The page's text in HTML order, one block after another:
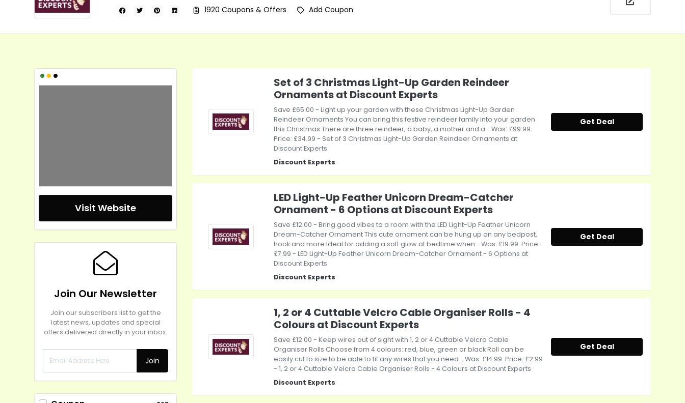
1920 Coupons & Offers Add Coupon
•••
Visit Website
Join Our Newsletter
Join our subscribers list to get the
latest news, updates and special
offers delivered directly in your inbox.
Join
Set of 3 Christmas Light-Up Garden Reindeer
Ornaments at Discount Experts
Save £65.00 - Light up your garden with these Christmas Light-Up Garden
Reindeer Ornaments You can bring this festive reindeer family into your garden
this Christmas There are three reindeer, a baby, a mother and a... Was: £99.99.
Price: £34.99 - Set of 3 Christmas Light-Up Garden Reindeer Ornaments at
Discount Experts
Discount Experts
Get Deal
LED Light-Up Feather Unicorn Dream-Catcher
Ornament - 6 Options at Discount Experts
Save £12.00 - Bring good vibes to a room with the LED Light-Up Feather Unicorn
Dream-Catcher Ornament This cute ornament can be hung up on any bedpost,
hook and more Ideal for adding a soft glow at bedtime when... Was: £19.99. Price:
£7.99 - LED Light-Up Feather Unicorn Dream-Catcher Ornament - 6 Options at
Discount Experts
Discount Experts
Get Deal
1, 2 or 4 Cuttable Velcro Cable Organiser Rolls - 4
Colours at Discount Experts
Save £12.00 - Keep wires out of sight with 1, 2 or 4 Cuttable Velcro Cable
Organiser Rolls Choose from 4 colours: red, blue, green or black Roll can be
easily cut to size to be able to fit any wires that you need... Was: £14.99. Price: £2.99
- 1, 2 or 4 Cuttable Velcro Cable Organiser Rolls - 4 Colours at Discount Experts
Discount Experts
Get Deal